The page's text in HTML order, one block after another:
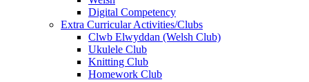
Digital Competency
Extra Curricular Activities/Clubs
Clwb Elwyddan (Welsh Club)
Ukulele Club
Knitting Club
Homework Club